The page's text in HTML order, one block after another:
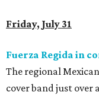
Friday, July 31
Fuerza Regida in
The regional
cover band just over